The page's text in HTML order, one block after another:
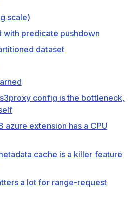
scale)
with predicate pushdown
dataset
config is the bottleneck,
azure extension has a CPU
cache is a killer feature
a lot for range-request